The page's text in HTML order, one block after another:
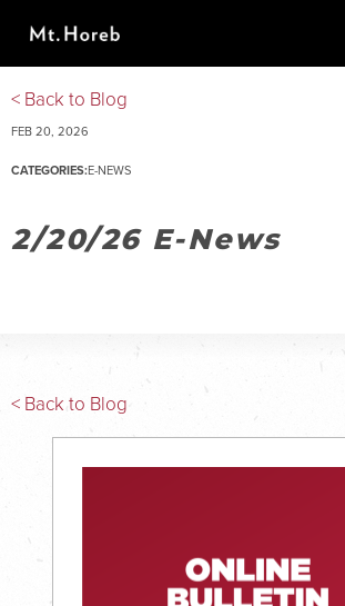
< Back to Blog
FEB 20, 2026
CATEGORIES:E-NEWS
2/20/26 E-News
< Back to Blog